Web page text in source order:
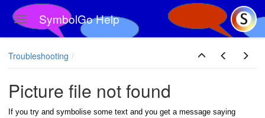
Toggle navigation
SymbolGo Help
Troubleshooting
Picture file not found
If you try and symbolise some text and you get a message saying